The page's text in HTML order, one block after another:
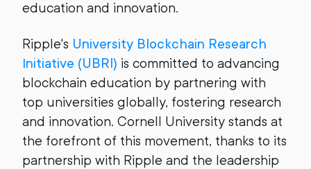
education and innovation.
Ripple's University Blockchain Research
Initiative (UBRI) is committed to advancing
blockchain education by partnering with
top universities globally, fostering research
and innovation. Cornell University stands at
the forefront of this movement, thanks to its
partnership with Ripple and the leadership